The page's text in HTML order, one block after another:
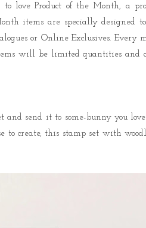
to love Product of the Month, a
items are specially designed
or Online Exclusives. Every
will be limited quantities and
send it to some-bunny you
to create, this stamp set with